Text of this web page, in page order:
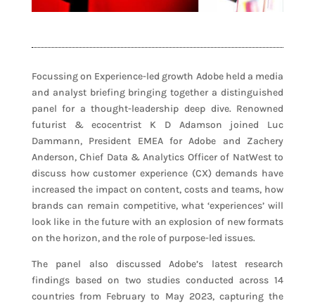
Focussing on Experience-led growth Adobe held a media
and analyst briefing bringing together a distinguished
panel for a thought-leadership deep dive. Renowned
futurist & ecocentrist K D Adamson joined Luc
Dammann, President EMEA for Adobe and Zachery
Anderson, Chief Data & Analytics Officer of NatWest to
discuss how customer experience (CX) demands have
increased the impact on content, costs and teams, how
brands can remain competitive, what ‘experiences’ will
look like in the future with an explosion of new formats
on the horizon, and the role of purpose-led issues.
The panel also discussed Adobe’s latest research
findings based on two studies conducted across 14
countries from February to May 2023, capturing the